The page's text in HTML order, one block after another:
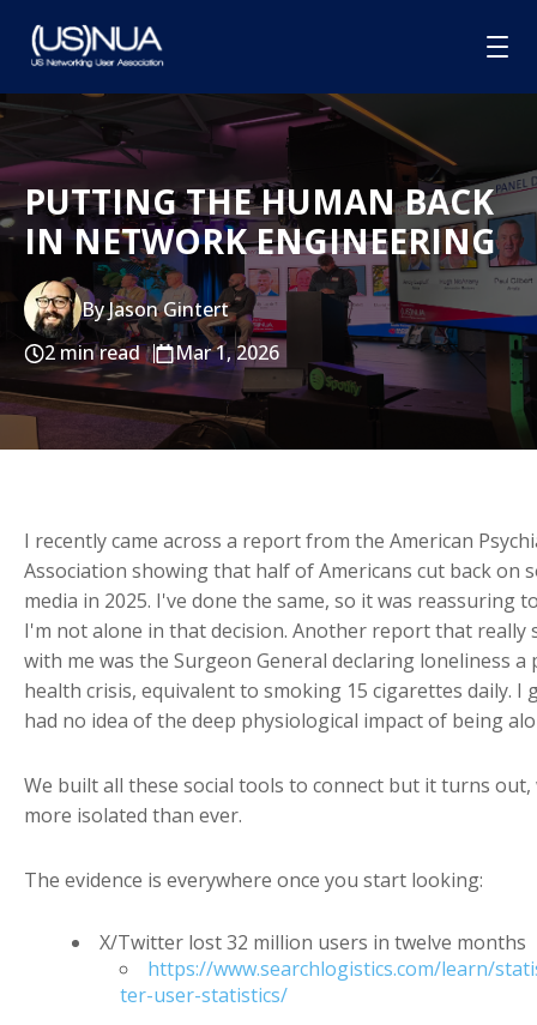
ABOUT
MEMBERSHIP
GROUPS
SPONSORSHIP
BLOG
CONTACT
PUTTING THE HUMAN BACK
IN NETWORK ENGINEERING
By Jason Gintert
2 min read
Mar 1, 2026
I recently came across a report from the American
Association showing that half of Americans cut back on
media in 2025. I've done the same, so it was reassuring
I'm not alone in that decision. Another report that really
with me was the Surgeon General declaring loneliness a
health crisis, equivalent to smoking 15 cigarettes daily. I
had no idea of the deep physiological impact of being
We built all these social tools to connect but it turns out,
more isolated than ever.
The evidence is everywhere once you start looking:
X/Twitter lost 32 million users in twelve months
https://www.searchlogistics.com/learn/
ter-user-statistics/